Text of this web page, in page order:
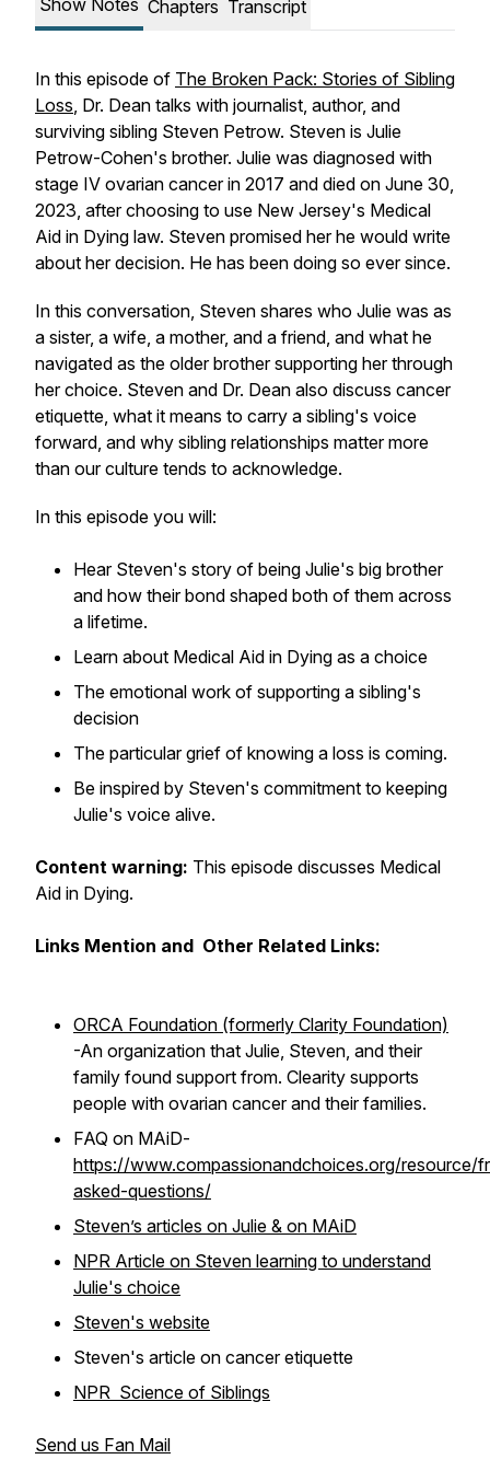
Show Notes Chapters Transcript
In this episode of The Broken Pack: Stories of Sibling
Loss, Dr. Dean talks with journalist, author, and
surviving sibling Steven Petrow. Steven is Julie
Petrow-Cohen's brother. Julie was diagnosed with
stage IV ovarian cancer in 2017 and died on June 30,
2023, after choosing to use New Jersey's Medical
Aid in Dying law. Steven promised her he would write
about her decision. He has been doing so ever since.
In this conversation, Steven shares who Julie was as
a sister, a wife, a mother, and a friend, and what he
navigated as the older brother supporting her through
her choice. Steven and Dr. Dean also discuss cancer
etiquette, what it means to carry a sibling's voice
forward, and why sibling relationships matter more
than our culture tends to acknowledge.
In this episode you will:
Hear Steven's story of being Julie's big brother
and how their bond shaped both of them across
a lifetime.
Learn about Medical Aid in Dying as a choice
The emotional work of supporting a sibling's
decision
The particular grief of knowing a loss is coming.
Be inspired by Steven's commitment to keeping
Julie's voice alive.
Content warning: This episode discusses Medical
Aid in Dying.
Links Mention and Other Related Links:
ORCA Foundation (formerly Clarity Foundation)
-An organization that Julie, Steven, and their
family found support from. Clearity supports
people with ovarian cancer and their families.
FAQ on MAiD-
https://www.compassionandchoices.org/resource/
asked-questions/
Steven’s articles on Julie & on MAiD
NPR Article on Steven learning to understand
Julie's choice
Steven's website
Steven's article on cancer etiquette
NPR Science of Siblings
Send us Fan Mail